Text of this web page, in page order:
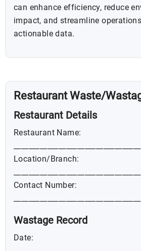
can enhance efficiency, reduce
impact, and streamline
actionable data.
Restaurant Waste/
Restaurant Details
Restaurant Name:
Location/Branch:
Contact Number:
Wastage Record
Date: